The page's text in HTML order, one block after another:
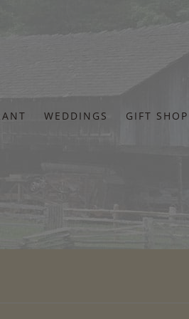
WEDDINGS GIFT SHOP